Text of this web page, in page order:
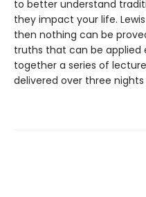
to better understand
they impact your life.
then nothing can be
truths that can be applied
together a series of
delivered over three